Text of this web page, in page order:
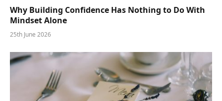
Why Building Confidence Has Nothing to Do With
Mindset Alone
25th June 2026